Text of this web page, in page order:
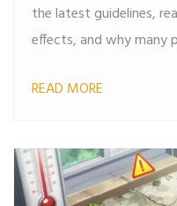
the latest guidelines,
effects, and why many
READ MORE